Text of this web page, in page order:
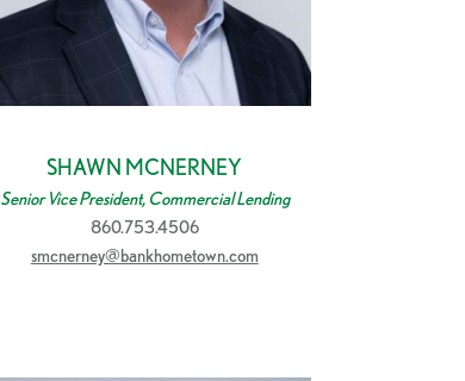
SHAWN MCNERNEY
Senior Vice President, Commercial Lending
860.753.4506
smcnerney@bankhometown.com